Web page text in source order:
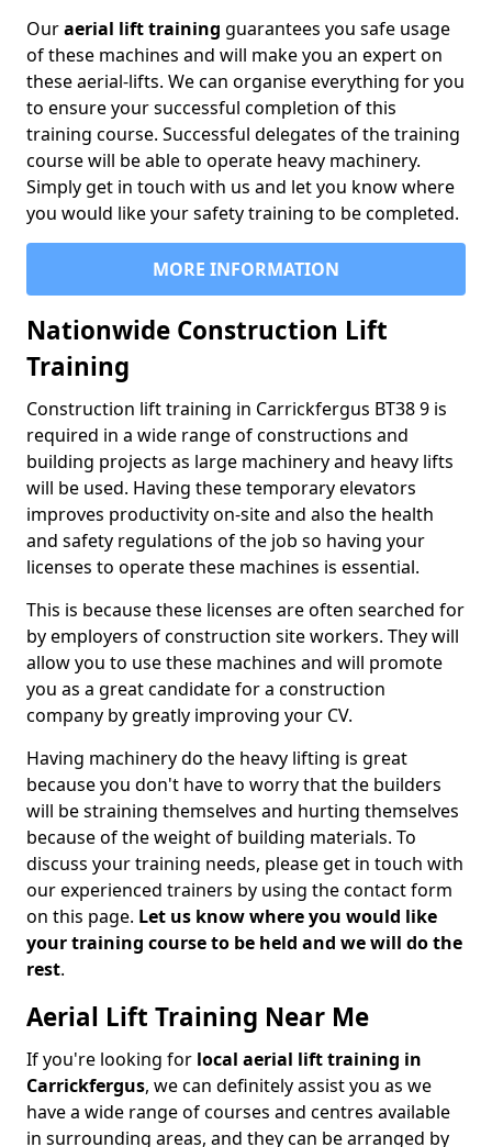
Ouraerial lift training guarantees you safe usage
of these machines and will make you an expert on
these aerial-lifts. We can organise everything for you
to ensure your successful completion of this
training course. Successful delegates of the training
course will be able to operate heavy machinery.
Simply get in touch with us and let you know where
you would like your safety training to be completed.
MORE INFORMATION
Nationwide Construction Lift
Training
Construction lift training in Carrickfergus BT38 9 is
required in a wide range of constructions and
building projects as large machinery and heavy lifts
will be used. Having these temporary elevators
improves productivity on-site and also the health
and safety regulations of the job so having your
licenses to operate these machines is essential.
This is because these licenses are often searched for
by employers of construction site workers. They will
allow you to use these machines and will promote
you as a great candidate for a construction
company by greatly improving your CV.
Having machinery do the heavy lifting is great
because you don't have to worry that the builders
will be straining themselves and hurting themselves
because of the weight of building materials. To
discuss your training needs, please get in touch with
our experienced trainers by using the contact form
on this page. Let us know where you would like
your training course to be held and we will do the
rest.
Aerial Lift Training Near Me
If you're looking for local aerial lift training in
Carrickfergus, we can definitely assist you as we
have a wide range of courses and centres available
in surrounding areas, and they can be arranged by